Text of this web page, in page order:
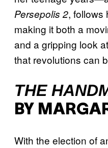
Persepolis 2,
making it both a
and a gripping look
that revolutions can
THE
BY
With the election of